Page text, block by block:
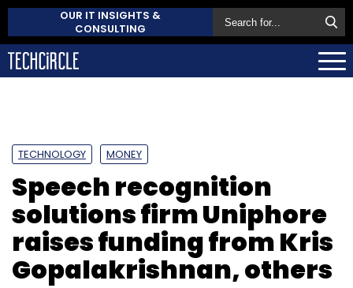
OUR IT INSIGHTS &
CONSULTING
TECHNOLOGY MONEY
Speech recognition
solutions firm Uniphore
raises funding from Kris
Gopalakrishnan, others